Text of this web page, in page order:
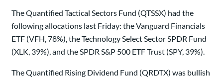
The Quantified Tactical Sectors Fund (QTSSX) had the
following allocations last Friday: the Vanguard Financials
ETF (VFH, 78%), the Technology Select Sector SPDR Fund
(XLK, 39%), and the SPDR S&P 500 ETF Trust (SPY, 39%).
The Quantified Rising Dividend Fund (QRDTX) was bullish